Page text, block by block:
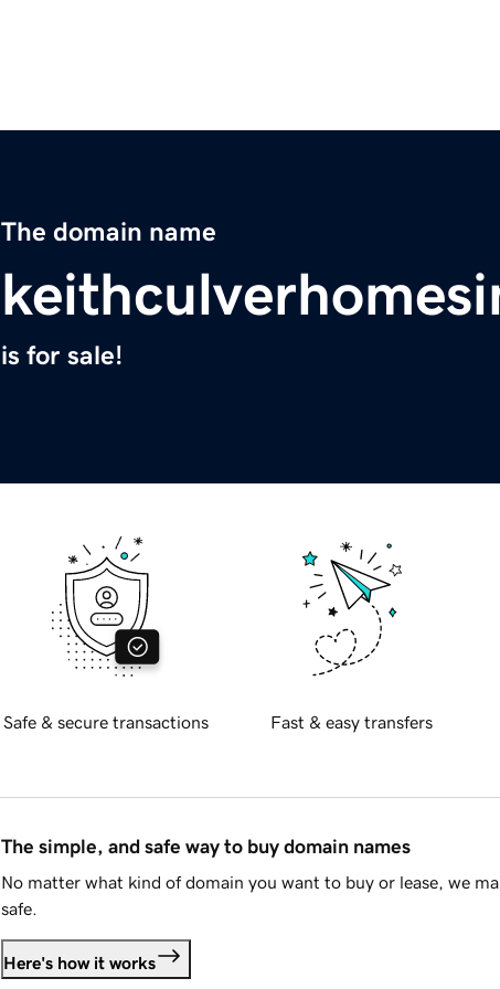
The domain name
is for sale!
Safe & secure transactions Fast & easy transfers
The simple, and safe way to buy domain names
No matter what kind of domain you want to buy or lease, we
safe.
Here's how it works